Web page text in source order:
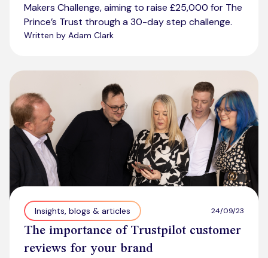
Makers Challenge, aiming to raise £25,000 for The
Prince’s Trust through a 30-day step challenge.
Written by Adam Clark
Insights, blogs & articles 24/09/23
The importance of Trustpilot customer
reviews for your brand